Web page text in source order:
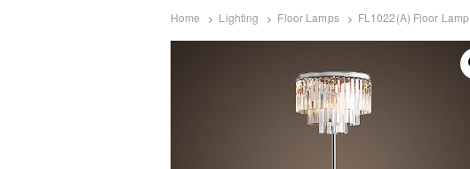
Home Lighting Floor Lamps FL1022(A) Floor Lamp